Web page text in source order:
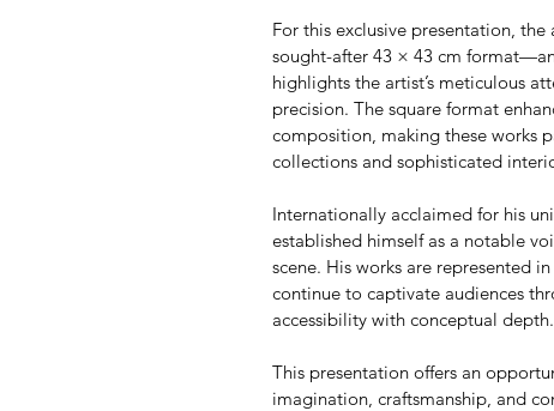
For this exclusive presentation,
sought-after 43 × 43 cm
highlights the artist’s meticulous
precision. The square format
composition, making these works
collections and sophisticated
Internationally acclaimed for his
established himself as a notable
scene. His works are represented
continue to captivate audiences
accessibility with conceptual depth.
This presentation offers an
imagination, craftsmanship, and